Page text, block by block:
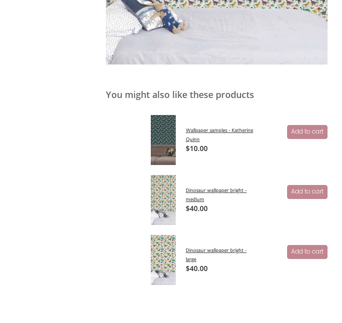
You might also like these products
Wallpaper samples - Katherine
Quinn
$10.00
Add to cart
Dinosaur wallpaper bright -
medium
$40.00
Add to cart
Dinosaur wallpaper bright -
large
$40.00
Add to cart